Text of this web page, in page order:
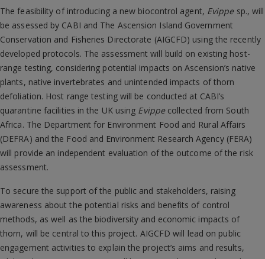
The feasibility of introducing a new biocontrol agent, Evippesp., will
be assessed by CABI and The Ascension Island Government
Conservation and Fisheries Directorate (AIGCFD) using the recently
developed protocols. The assessment will build on existing host-
range testing, considering potential impacts on Ascension’s native
plants, native invertebrates and unintended impacts of thorn
defoliation. Host range testing will be conducted at CABI’s
quarantine facilities in the UK using Evippecollected from South
Africa. The Department for Environment Food and Rural Affairs
(DEFRA) and the Food and Environment Research Agency (FERA)
will provide an independent evaluation of the outcome of the risk
assessment.
To secure the support of the public and stakeholders, raising
awareness about the potential risks and benefits of control
methods, as well as the biodiversity and economic impacts of
thorn, will be central to this project. AIGCFD will lead on public
engagement activities to explain the project’s aims and results,